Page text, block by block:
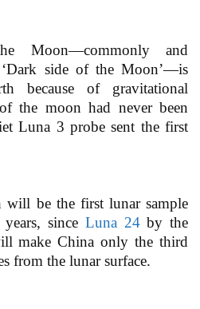
Moon—commonly and
side of the Moon’—is
because of gravitational
the moon had never been
Luna 3 probe sent the first
will be the first lunar sample
since Luna 24by the
make China only the third
from the lunar surface.